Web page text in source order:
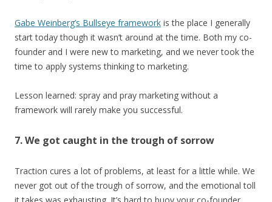
Gabe Weinberg’s Bullseye framework is the place I generally
start today though it wasn’t around at the time. Both my co-
founder and I were new to marketing, and we never took the
time to apply systems thinking to marketing.
Lesson learned: spray and pray marketing without a
framework will rarely make you successful.
7. We got caught in the trough of sorrow
Traction cures a lot of problems, at least for a little while. We
never got out of the trough of sorrow, and the emotional toll